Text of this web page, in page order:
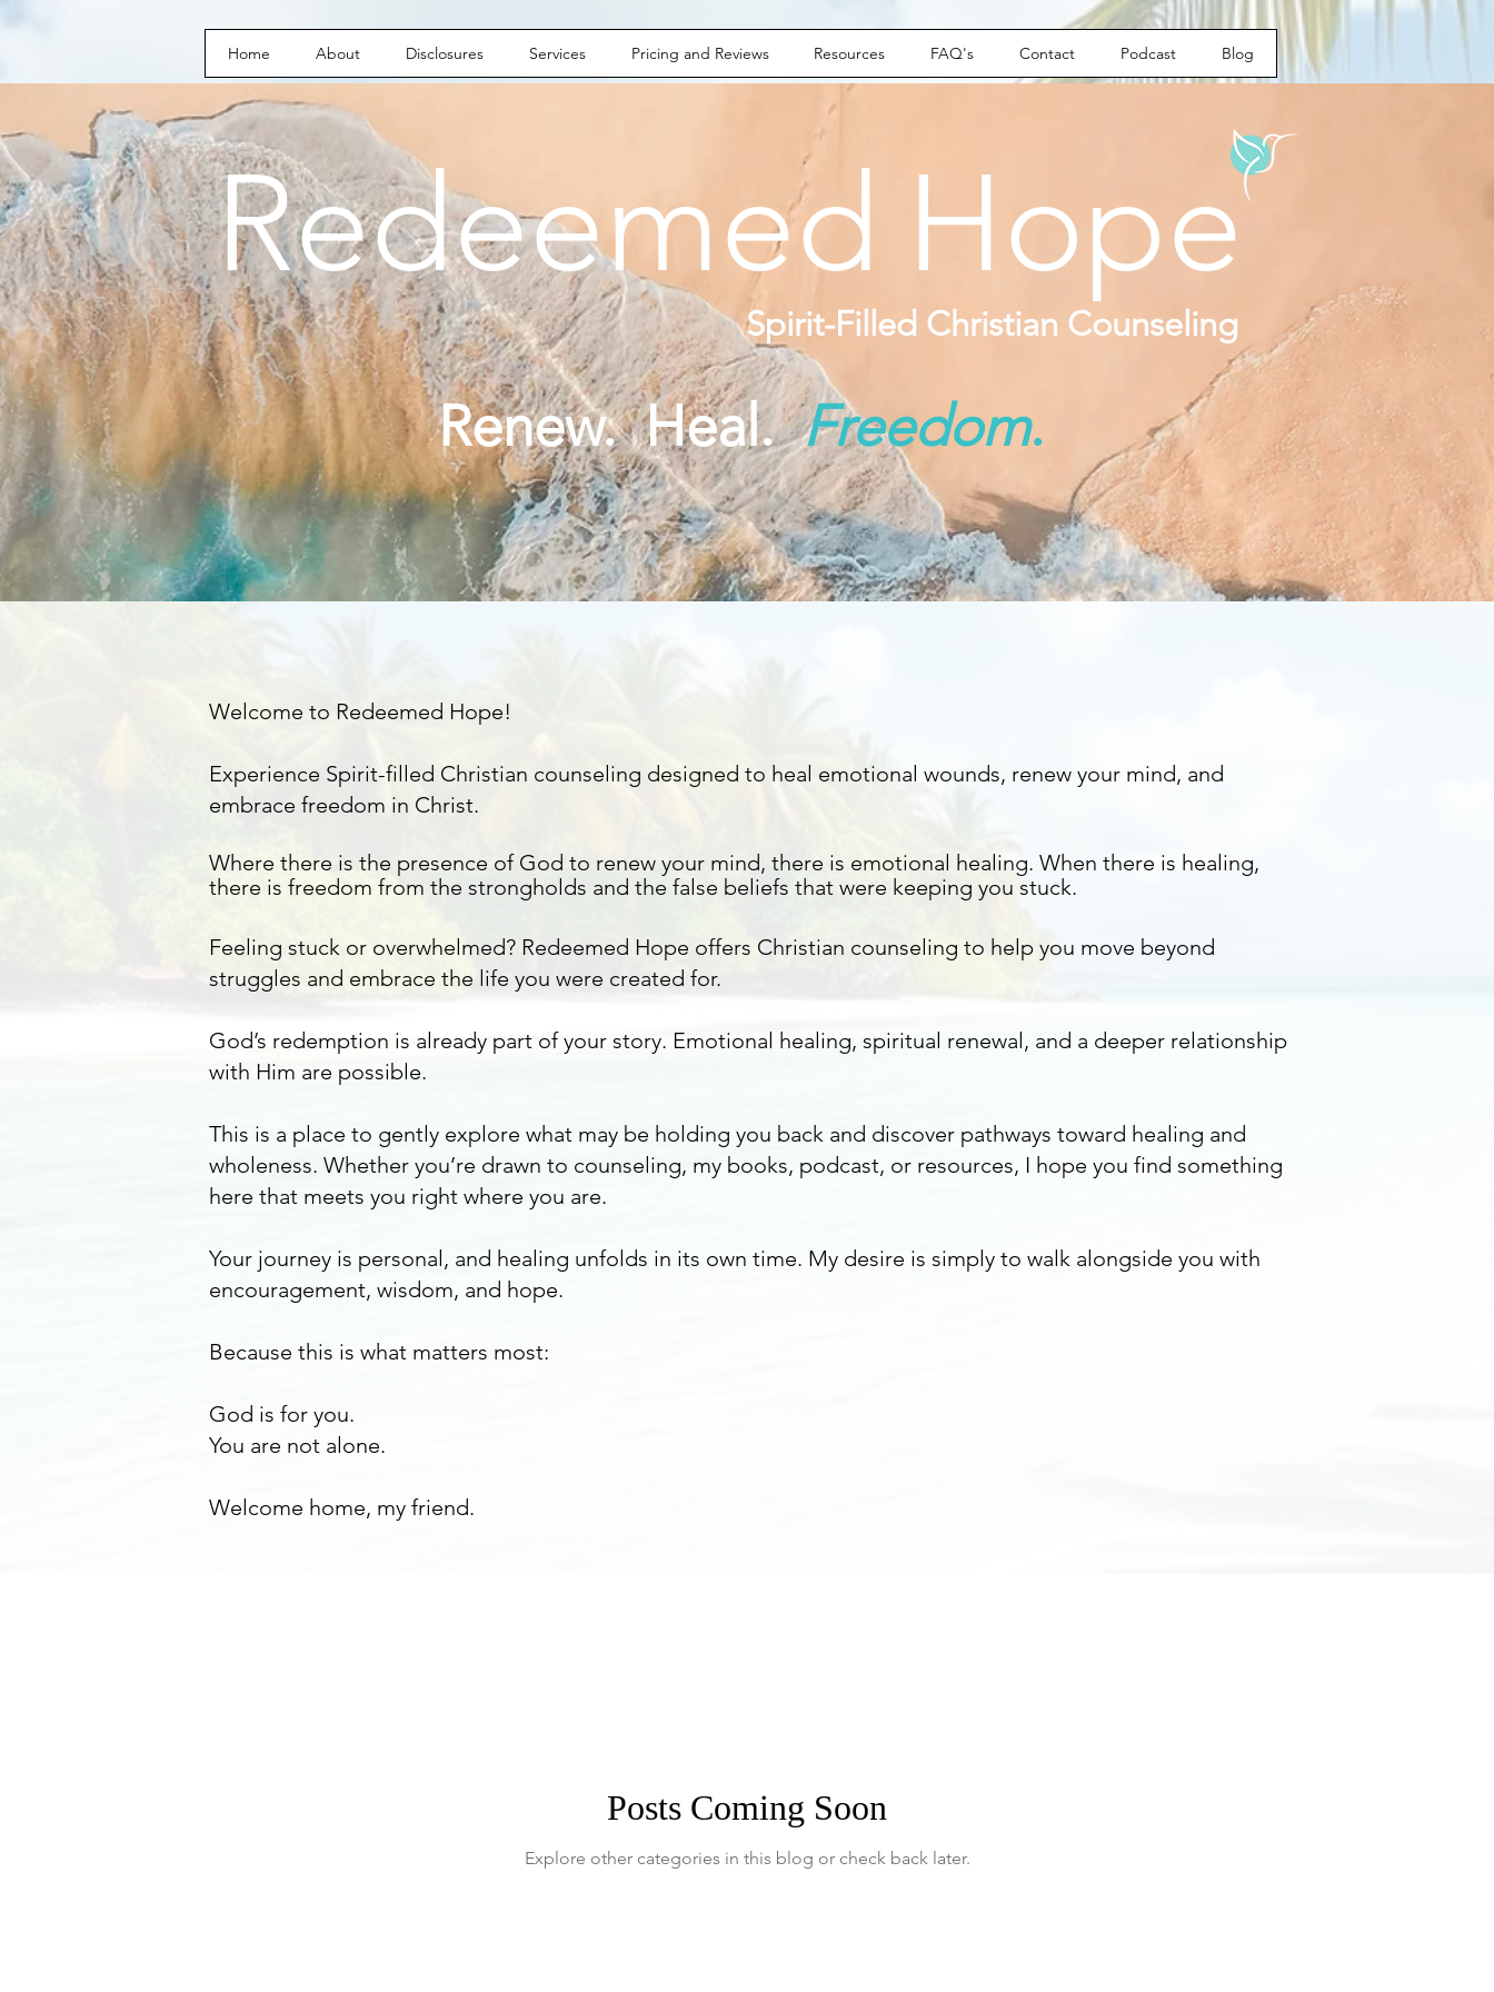
Home About Disclosures Services Pricing and Reviews Resources FAQ's Contact Podcast Blog
Redeemed Hope
Spirit-Filled Christian Counseling
Renew. Heal.Freedom.
Welcome to Redeemed Hope!
Experience Spirit-filled Christian counseling designed to heal emotional wounds, renew your mind, and
embrace freedom in Christ.​
Where there is the presence of God to renew your mind, there is emotional healing. When there is healing,
there is freedom from the strongholds and the false beliefs that were keeping you stuck.
Feeling stuck or overwhelmed? Redeemed Hope offers Christian counseling to help you move beyond
struggles and embrace the life you were created for.
God’s redemption is already part of your story. Emotional healing, spiritual renewal, and a deeper relationship
with Him are possible.
This is a place to gently explore what may be holding you back and discover pathways toward healing and
wholeness. Whether you’re drawn to counseling, my books, podcast, or resources, I hope you find something
here that meets you right where you are.
Your journey is personal, and healing unfolds in its own time. My desire is simply to walk alongside you with
encouragement, wisdom, and hope.
Because this is what matters most:
God is for you.
You are not alone.
Welcome home, my friend.
Posts Coming Soon
Explore other categories in this blog or check back later.